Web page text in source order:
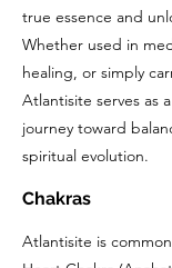
true essence and
Whether used in
healing, or simply
Atlantisite serves as
journey toward
spiritual evolution.
Chakras
Atlantisite is